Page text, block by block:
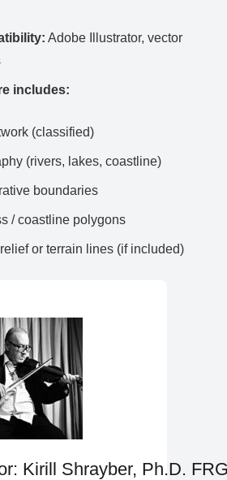
Adobe Illustrator, vector
includes:
(classified)
(rivers, lakes, coastline)
boundaries
/ coastline polygons
or terrain lines (if included)
Kirill Shrayber, Ph.D.